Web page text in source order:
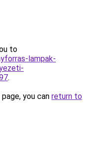
to
lampak-
.
you can return to